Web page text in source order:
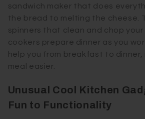
sandwich maker that does
the bread to melting the cheese.
spinners that clean and chop your
cookers prepare dinner as you
help you from breakfast to dinner,
meal easier.
Unusual Cool Kitchen
Fun to Functionality